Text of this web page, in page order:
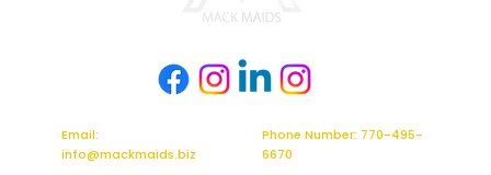
Professional Clean is Your Best
Moving Strategy
Email:
info@mackmaids.biz
Phone Number: 770-495-
6670